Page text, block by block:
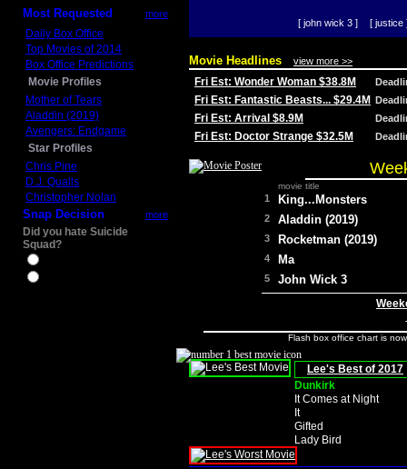
Most Requested more
Daily Box Office
Top Movies of 2014
Box Office Predictions
Movie Profiles
Mother of Tears
Aladdin (2019)
Avengers: Endgame
Star Profiles
Chris Pine
D.J. Qualls
Christopher Nolan
Snap Decision more
Did you hate Suicide
Squad?
[ john wick 3 ] [ justice
Movie Headlines view more >>
Fri Est: Wonder Woman $38.8M
Fri Est: Fantastic Beasts... $29.4M
Fri Est: Arrival $8.9M
Fri Est: Doctor Strange $32.5M
movie title
1 King...Monsters
2 Aladdin (2019)
3 Rocketman (2019)
4 Ma
5 John Wick 3
Flash box office chart is
Lee's Best of 2017
Dunkirk
It Comes at Night
It
Gifted
Lady Bird